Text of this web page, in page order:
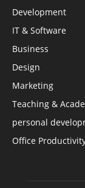
Development
IT & Software
Business
Design
Marketing
Teaching &
personal
Office